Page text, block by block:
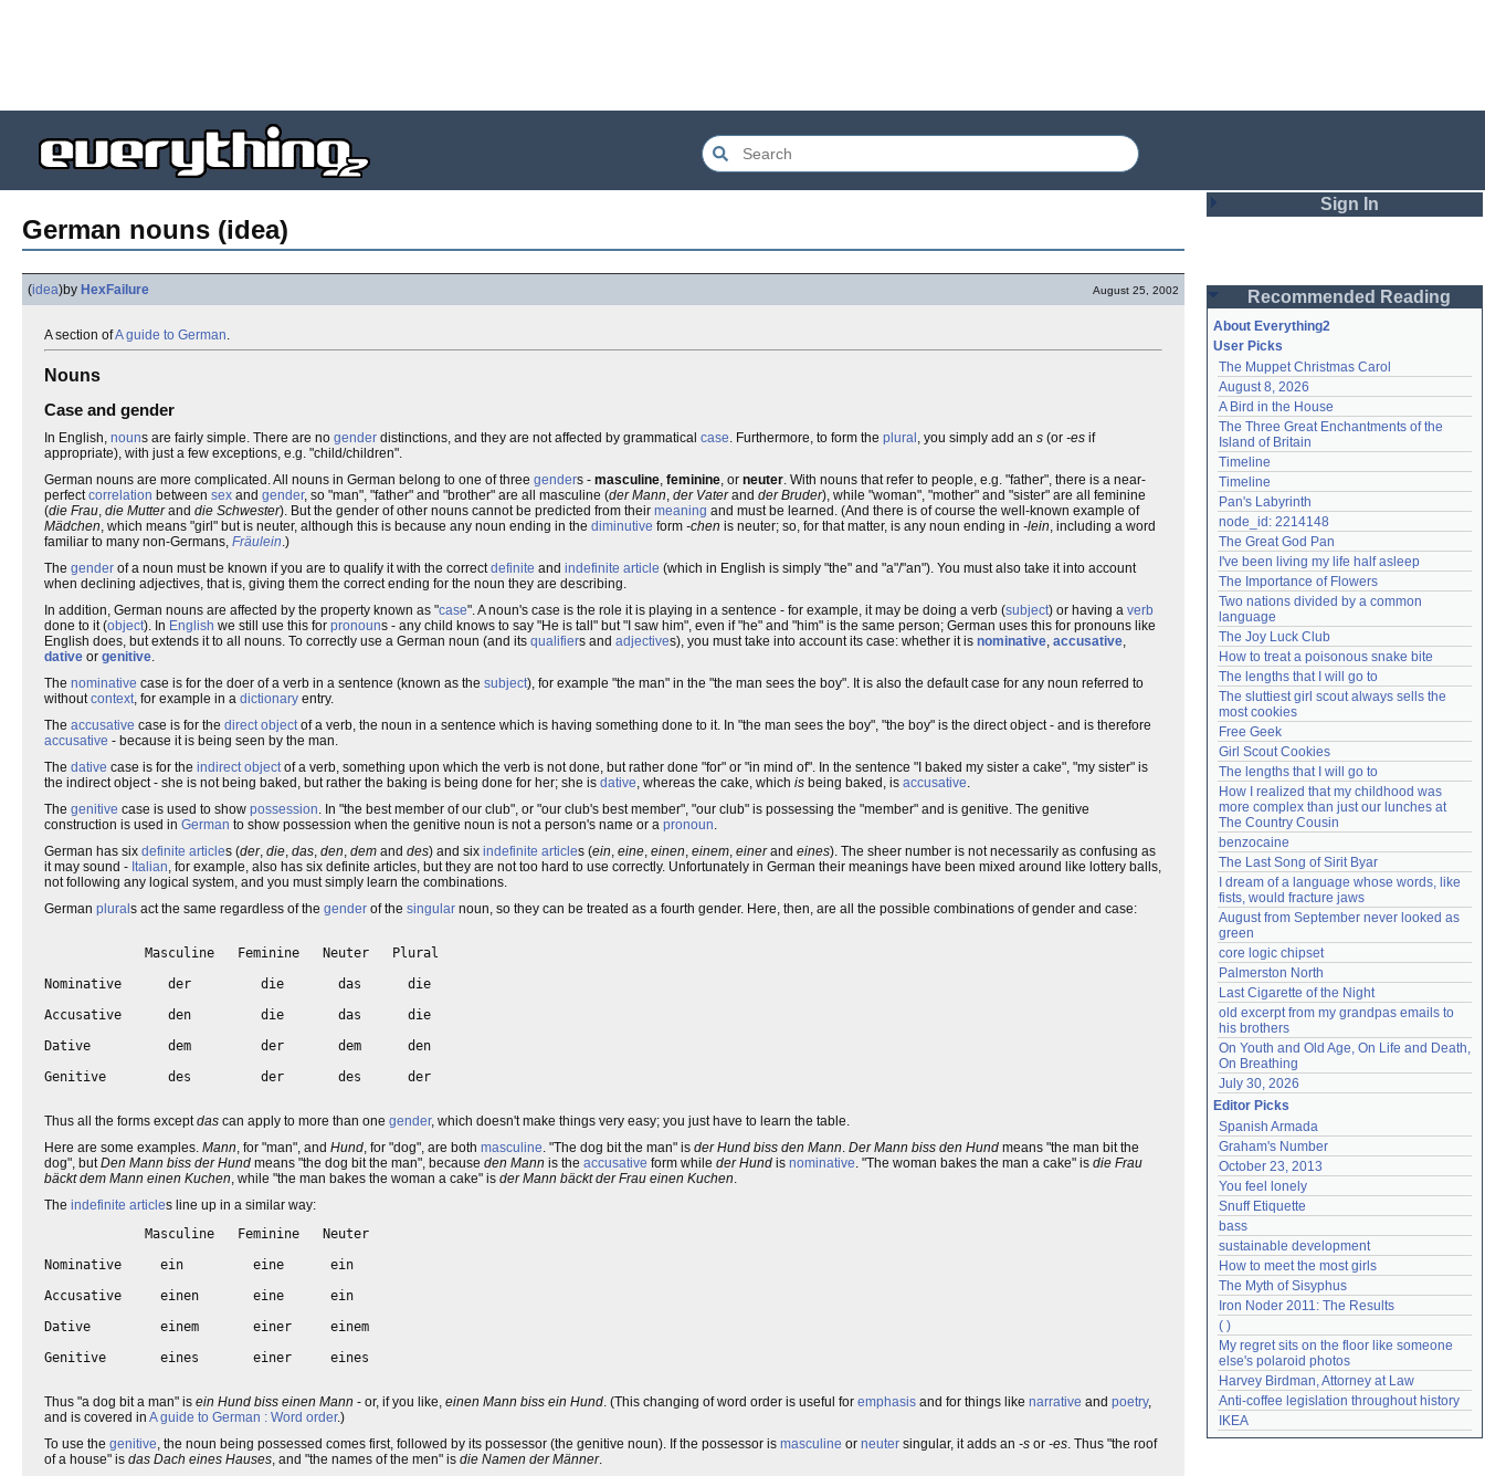
German nouns (idea)
(idea)by HexFailure August 25, 2002
A section ofA guide to German.
Nouns
Case and gender
In English, nouns are fairly simple. There are no gender distinctions, and they are not affected by grammatical case. Furthermore, to form the plural, you simply add an s (or -es if
appropriate), with just a few exceptions, e.g. "child/children".
German nouns are more complicated. All nouns in German belong to one of three genders - masculine, feminine, or neuter. With nouns that refer to people, e.g. "father", there is a near-
perfectcorrelation between sex and gender, so "man", "father" and "brother" are all masculine (der Mann, der Vaterand der Bruder), while "woman", "mother" and "sister" are all feminine
(die Frau, die Mutterand die Schwester). But the gender of other nouns cannot be predicted from their meaning and must be learned. (And there is of course the well-known example of
Mädchen, which means "girl" but is neuter, although this is because any noun ending in the diminutive form -chen is neuter; so, for that matter, is any noun ending in -lein, including a word
familiar to many non-Germans, Fräulein.)
The gender of a noun must be known if you are to qualify it with the correctdefinite and indefinite article (which in English is simply "the" and "a"/"an"). You must also take it into account
when declining adjectives, that is, giving them the correct ending for the noun they are describing.
In addition, German nouns are affected by the property known as "case". A noun's case is the role it is playing in a sentence - for example, it may be doing a verb (subject) or having a verb
done to it (object). In English we still use this for pronouns - any child knows to say "He is tall" but "I saw him", even if "he" and "him" is the same person; German uses this for pronouns like
English does, but extends it to all nouns. To correctly use a German noun (and its qualifiers and adjectives), you must take into account its case: whether it is nominative, accusative,
dative or genitive.
The nominative case is for the doer of a verb in a sentence (known as the subject), for example "the man" in the "the man sees the boy". It is also the default case for any noun referred to
withoutcontext, for example in a dictionary entry.
The accusative case is for the direct objectof a verb, the noun in a sentence which is having something done to it. In "the man sees the boy", "the boy" is the direct object - and is therefore
accusative - because it is being seen by the man.
The dative case is for the indirect objectof a verb, something upon which the verb is not done, but rather done "for" or "in mind of". In the sentence "I baked my sister a cake", "my sister" is
the indirect object - she is not being baked, but rather the baking is being done for her; she is dative, whereas the cake, which is being baked, is accusative.
The genitive case is used to show possession. In "the best member of our club", or "our club's best member", "our club" is possessing the "member" and is genitive. The genitive
construction is used in German to show possession when the genitive noun is not a person's name or a pronoun.
German has six definite articles (der, die, das, den, dem and des) and six indefinite articles (ein, eine, einen, einem, einerand eines). The sheer number is not necessarily as confusing as
it may sound - Italian, for example, also has six definite articles, but they are not too hard to use correctly. Unfortunately in German their meanings have been mixed around like lottery balls,
not following any logical system, and you must simply learn the combinations.
German plurals act the same regardless of the gender of the singular noun, so they can be treated as a fourth gender. Here, then, are all the possible combinations of gender and case:
             Masculine   Feminine   Neuter   Plural
Nominative      der         die       das      die
Accusative      den         die       das      die
Dative          dem         der       dem      den
Genitive        des         der       des      der
Thus all the forms exceptdas can apply to more than one gender, which doesn't make things very easy; you just have to learn the table.
Here are some examples. Mann, for "man", and Hund, for "dog", are both masculine. "The dog bit the man" is der Hund biss den Mann. Der Mann biss den Hund means "the man bit the
dog", butDen Mann biss der Hund means "the dog bit the man", because den Mann is the accusative form while der Hund is nominative. "The woman bakes the man a cake" is die Frau
bäckt dem Mann einen Kuchen, while "the man bakes the woman a cake" is der Mann bäckt der Frau einen Kuchen.
The indefinite articles line up in a similar way:
             Masculine   Feminine   Neuter
Nominative     ein         eine      ein
Accusative     einen       eine      ein
Dative         einem       einer     einem
Genitive       eines       einer     eines
Thus "a dog bit a man" is ein Hund biss einen Mann - or, if you like, einen Mann biss ein Hund. (This changing of word order is useful for emphasis and for things like narrative and poetry,
and is covered in A guide to German : Word order.)
To use the genitive, the noun being possessed comes first, followed by its possessor (the genitive noun). If the possessor is masculine or neuter singular, it adds an -s or -es. Thus "the roof
of a house" is das Dach eines Hauses, and "the names of the men" is die Namen der Männer.
Sign In
Password
Remember me
Login
Lost password?
Create an account
Need help?accounthelp@everything2.com
Recommended Reading
About Everything2
User Picks
The Muppet Christmas Carol
August 8, 2026
A Bird in the House
The Three Great Enchantments of the
Island of Britain
Timeline
Timeline
Pan's Labyrinth
node_id: 2214148
The Great God Pan
I've been living my life half asleep
The Importance of Flowers
Two nations divided by a common
language
The Joy Luck Club
How to treat a poisonous snake bite
The lengths that I will go to
The sluttiest girl scout always sells the
most cookies
Free Geek
Girl Scout Cookies
The lengths that I will go to
How I realized that my childhood was
more complex than just our lunches at
The Country Cousin
benzocaine
The Last Song of Sirit Byar
I dream of a language whose words, like
fists, would fracture jaws
August from September never looked as
green
core logic chipset
Palmerston North
Last Cigarette of the Night
old excerpt from my grandpas emails to
his brothers
On Youth and Old Age, On Life and Death,
On Breathing
July 30, 2026
Editor Picks
Spanish Armada
Graham's Number
October 23, 2013
You feel lonely
Snuff Etiquette
bass
sustainable development
How to meet the most girls
The Myth of Sisyphus
Iron Noder 2011: The Results
( )
My regret sits on the floor like someone
else's polaroid photos
Harvey Birdman, Attorney at Law
Anti-coffee legislation throughout history
IKEA